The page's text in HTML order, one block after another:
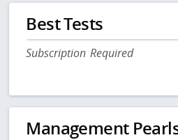
Best Tests
Subscription Required
Management